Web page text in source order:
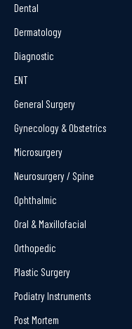
Dental
Dermatology
Diagnostic
ENT
General Surgery
Gynecology & Obstetrics
Microsurgery
Neurosurgery / Spine
Ophthalmic
Oral & Maxillofacial
Orthopedic
Plastic Surgery
Podiatry Instruments
Post Mortem